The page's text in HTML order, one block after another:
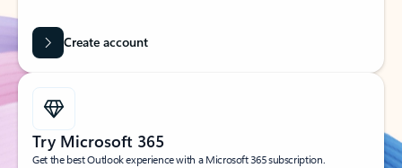
Create account
Try Microsoft 365
Get the best Outlook experience with a Microsoft 365 subscription.